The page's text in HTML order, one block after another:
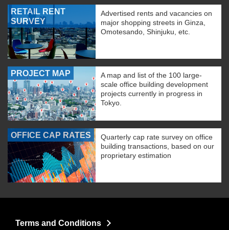
RETAIL RENT
SURVEY
Advertised rents and vacancies on
major shopping streets in Ginza,
Omotesando, Shinjuku, etc.
PROJECT MAP
A map and list of the 100 large-
scale office building development
projects currently in progress in
Tokyo.
OFFICE CAP RATES
Quarterly cap rate survey on office
building transactions, based on our
proprietary estimation
Terms and Conditions